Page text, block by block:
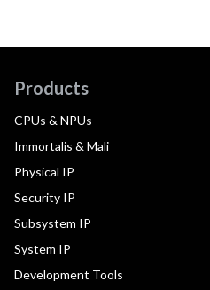
Products
CPUs & NPUs
Immortalis & Mali
Physical IP
Security IP
Subsystem IP
System IP
Development Tools